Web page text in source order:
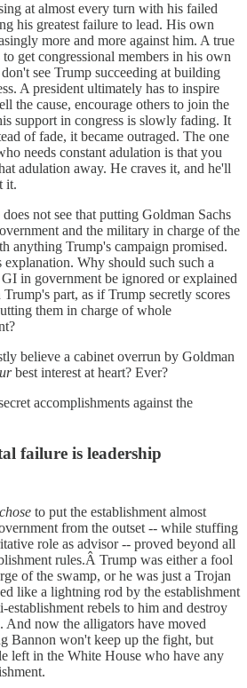
at almost every turn with his failed
his greatest failure to lead. His own
more and more against him. A true
get congressional members in his own
see Trump succeeding at building
A president ultimately has to inspire
the cause, encourage others to join the
support in congress is slowly fading. It
of fade, it became outraged. The one
needs constant adulation is that you
adulation away. He craves it, and he'll
it.
not see that putting Goldman Sachs
and the military in charge of the
anything Trump's campaign promised.
Why should such such a
in government be ignored or explained
part, as if Trump secretly scores
them in charge of whole
believe a cabinet overrun by Goldman
best interest at heart? Ever?
accomplishments against the
failure is leadership
chose to put the establishment almost
from the outset -- while stuffing
role as advisor -- proved beyond all
rules.Â Trump was either a fool
of the swamp, or he was just a Trojan
like a lightning rod by the establishment
rebels to him and destroy
And now the alligators have moved
Bannon won't keep up the fight, but
left in the White House who have any